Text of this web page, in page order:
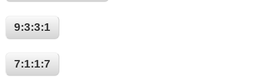
9:3:3:1
7:1:1:7